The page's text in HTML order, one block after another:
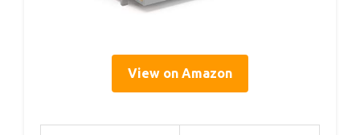
View on Amazon